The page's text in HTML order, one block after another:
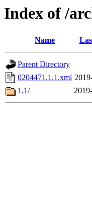
Index of /
Name
Parent Directory
0204471.1.1.xml
1.1/